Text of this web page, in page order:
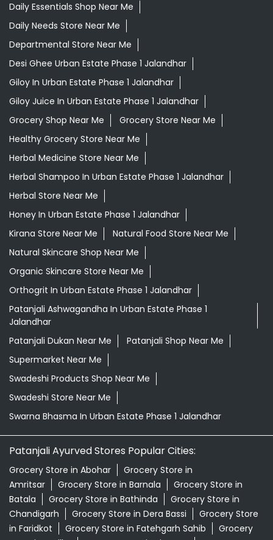
Daily Essentials Shop Near Me
Daily Needs Store Near Me
Departmental Store Near Me
Desi Ghee Urban Estate Phase 1 Jalandhar
Giloy In Urban Estate Phase 1 Jalandhar
Giloy Juice In Urban Estate Phase 1 Jalandhar
Grocery Shop Near Me
Grocery Store Near Me
Healthy Grocery Store Near Me
Herbal Medicine Store Near Me
Herbal Shampoo In Urban Estate Phase 1 Jalandhar
Herbal Store Near Me
Honey In Urban Estate Phase 1 Jalandhar
Kirana Store Near Me
Natural Food Store Near Me
Natural Skincare Shop Near Me
Organic Skincare Store Near Me
Orthogrit In Urban Estate Phase 1 Jalandhar
Patanjali Ashwagandha In Urban Estate Phase 1
Jalandhar
Patanjali Dukan Near Me
Patanjali Shop Near Me
Supermarket Near Me
Swadeshi Products Shop Near Me
Swadeshi Store Near Me
Swarna Bhasma In Urban Estate Phase 1 Jalandhar
Patanjali Ayurved Stores Popular Cities:
Grocery Store in Abohar
Grocery Store in
Amritsar
Grocery Store in Barnala
Grocery Store in
Batala
Grocery Store in Bathinda
Grocery Store in
Chandigarh
Grocery Store in Dera Bassi
Grocery Store
in Faridkot
Grocery Store in Fatehgarh Sahib
Grocery